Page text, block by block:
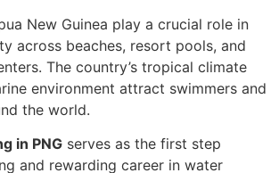
New Guinea play a crucial role in
across beaches, resort pools, and
The country’s tropical climate
environment attract swimmers and
the world.
in PNG serves as the first step
and rewarding career in water